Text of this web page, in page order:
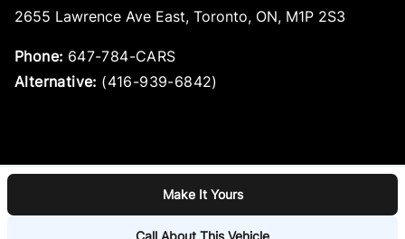
Make It Yours
Call About This Vehicle
2655 Lawrence Ave East, Toronto, ON, M1P 2S3
Phone: 647-784-CARS
Alternative: (416-939-6842)
© 2026 DealerPage+
Powered by Carpages.ca